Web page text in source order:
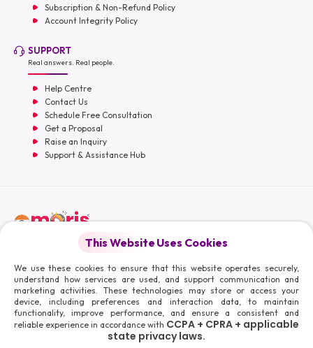
Moris Media LLC
Subscription & Non-Refund Policy
Account Integrity Policy
SUPPORT
Real answers. Real people.
Help Centre
Contact Us
Schedule Free Consultation
Get a Proposal
Raise an Inquiry
Support & Assistance Hub
© 2026 Moris Media & Its Affiliates. All Rights Reserved.
This Website Uses Cookies
We use these cookies to ensure that this website operates securely,
understand how services are used, and support communication and
marketing activities. These technologies may store or access your
device, including preferences and interaction data, to maintain
functionality, improve performance, and ensure a consistent and
reliable experience in accordance with CCPA + CPRA + applicable
state privacy laws.